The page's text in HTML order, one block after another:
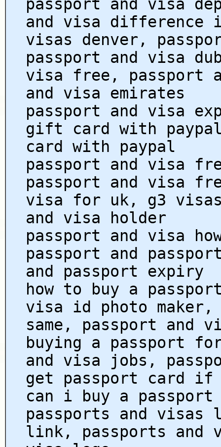
passport and visa
and visa difference
visas denver,
passport and visa
visa free, passport
and visa emirates
passport and visa
gift card with
card with paypal
passport and visa
passport and visa
visa for uk, g3
and visa holder
passport and visa
passport and
and passport expiry
how to buy a
visa id photo
same, passport and
buying a passport
and visa jobs,
get passport card if
can i buy a
passports and
link, passports and